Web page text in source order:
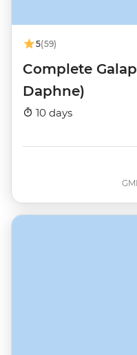
5(59)
Complete
Daphne)
10 days